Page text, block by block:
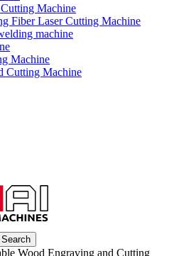
Machine
Fiber Laser Cutting Machine
machine
Machine
Cutting Machine